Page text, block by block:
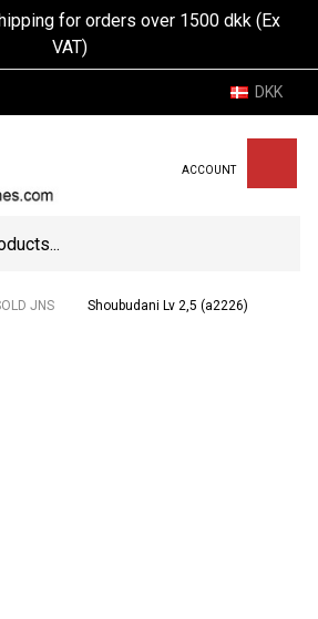
for orders over 1500 dkk (Ex
VAT)
DKK
ACCOUNT
JNS Shoubudani Lv 2,5 (a2226)